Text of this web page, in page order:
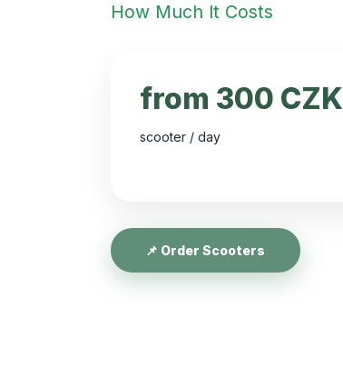
How Much It Costs
from 300 CZK
scooter / day
📌 Order Scooters